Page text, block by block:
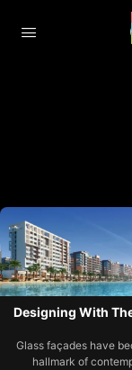
Designing With
Glass façades have
hallmark of